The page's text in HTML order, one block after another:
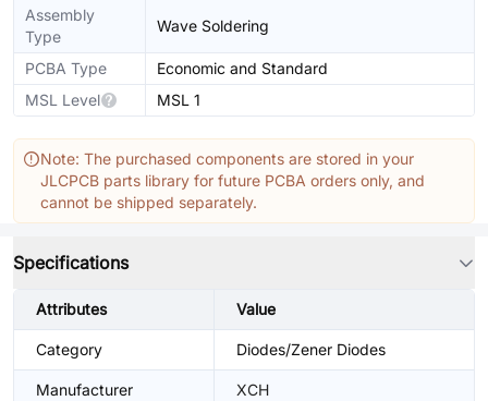
Assembly
Type
Wave Soldering
PCBA Type
Economic and Standard
MSL Level
MSL 1
Note: The purchased components are stored in your
JLCPCB parts library for future PCBA orders only, and
cannot be shipped separately.
Specifications
Attributes Value
Category Diodes/Zener Diodes
Manufacturer XCH